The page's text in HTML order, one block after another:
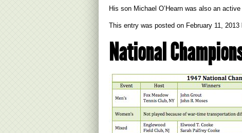
His son Michael O’Hearn was also an
This entry was posted on February 11, 2013
National